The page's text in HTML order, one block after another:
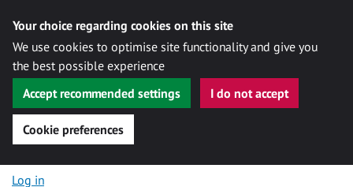
Your choice regarding cookies on this site
We use cookies to optimise site functionality and give you
the best possible experience
Accept recommended settings
I do not accept
Cookie preferences
Skip to content
Log in